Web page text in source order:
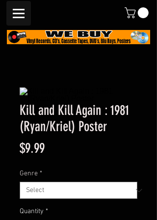
Kill and Kill Again : 1981
(Ryan/Kriel) Poster
$9.99Price
Genre *
Quantity *